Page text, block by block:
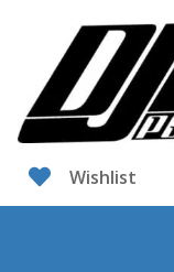
 Wishlist